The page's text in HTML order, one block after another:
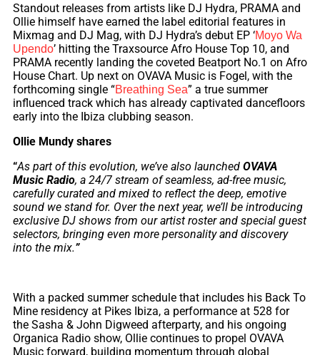
Standout releases from artists like DJ Hydra, PRAMA and
Ollie himself have earned the label editorial features in
Mixmag and DJ Mag, with DJ Hydra’s debut EP ‘Moyo Wa
Upendo’ hitting the Traxsource Afro House Top 10, and
PRAMA recently landing the coveted Beatport No.1 on Afro
House Chart. Up next on OVAVA Music is Fogel, with the
forthcoming single “Breathing Sea” a true summer
influenced track which has already captivated dancefloors
early into the Ibiza clubbing season.
Ollie Mundy shares
“As part of this evolution, we’ve also launched OVAVA
Music Radio, a 24/7 stream of seamless, ad-free music,
carefully curated and mixed to reflect the deep, emotive
sound we stand for. Over the next year, we’ll be introducing
exclusive DJ shows from our artist roster and special guest
selectors, bringing even more personality and discovery
into the mix.”
With a packed summer schedule that includes his Back To
Mine residency at Pikes Ibiza, a performance at 528 for
the Sasha & John Digweed afterparty, and his ongoing
Organica Radio show, Ollie continues to propel OVAVA
Music forward, building momentum through global